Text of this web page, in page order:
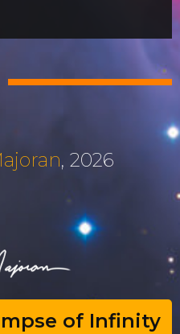
, 2026
of Infinity